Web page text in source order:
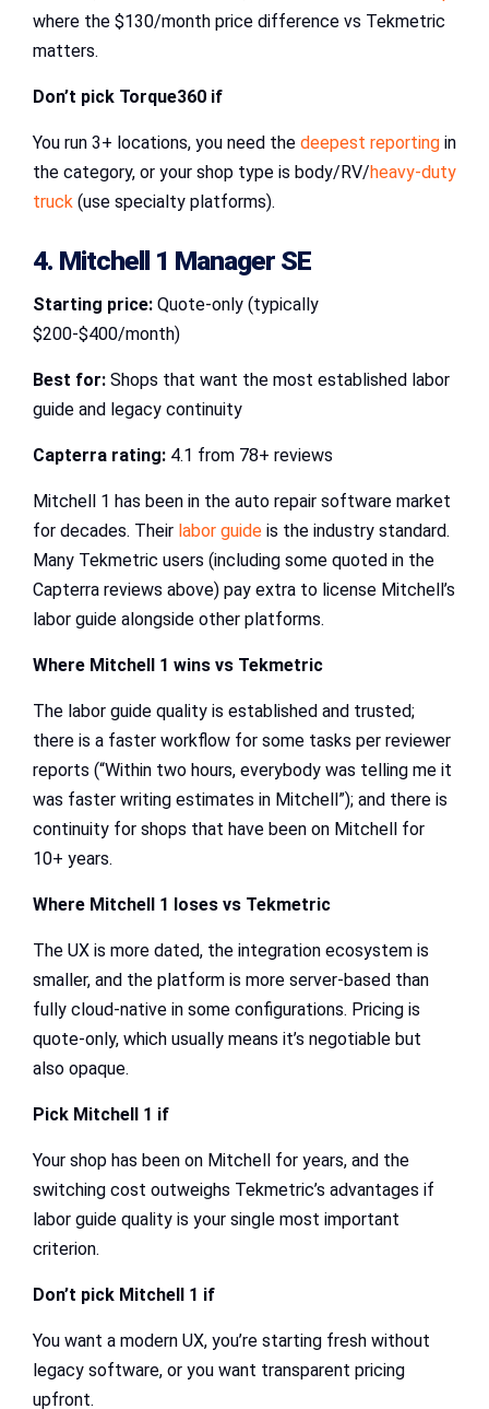
where the $130/month price difference vs Tekmetric
matters.
Don’t pick Torque360 if
You run 3+ locations, you need the deepest reporting in
the category, or your shop type is body/RV/heavy-duty
truck (use specialty platforms).
4. Mitchell 1 Manager SE
Starting price: Quote-only (typically
$200-$400/month)
Best for: Shops that want the most established labor
guide and legacy continuity
Capterra rating: 4.1 from 78+ reviews
Mitchell 1 has been in the auto repair software market
for decades. Their labor guide is the industry standard.
Many Tekmetric users (including some quoted in the
Capterra reviews above) pay extra to license Mitchell’s
labor guide alongside other platforms.
Where Mitchell 1 wins vs Tekmetric
The labor guide quality is established and trusted;
there is a faster workflow for some tasks per reviewer
reports (“Within two hours, everybody was telling me it
was faster writing estimates in Mitchell”); and there is
continuity for shops that have been on Mitchell for
10+ years.
Where Mitchell 1 loses vs Tekmetric
The UX is more dated, the integration ecosystem is
smaller, and the platform is more server-based than
fully cloud-native in some configurations. Pricing is
quote-only, which usually means it’s negotiable but
also opaque.
Pick Mitchell 1 if
Your shop has been on Mitchell for years, and the
switching cost outweighs Tekmetric’s advantages if
labor guide quality is your single most important
criterion.
Don’t pick Mitchell 1 if
You want a modern UX, you’re starting fresh without
legacy software, or you want transparent pricing
upfront.